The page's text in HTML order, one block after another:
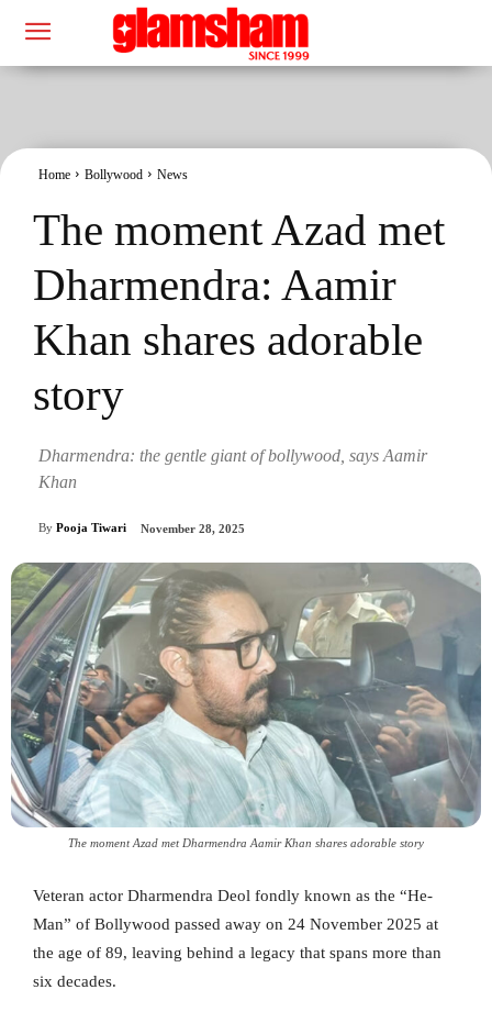
Home Bollywood News
The moment Azad met
Dharmendra: Aamir
Khan shares adorable
story
Dharmendra: the gentle giant of bollywood, says Aamir
Khan
By Pooja Tiwari November 28, 2025
The moment Azad met Dharmendra Aamir Khan shares adorable story
Veteran actor Dharmendra Deol fondly known as the “He-
Man” of Bollywood passed away on 24 November 2025 at
the age of 89, leaving behind a legacy that spans more than
six decades.